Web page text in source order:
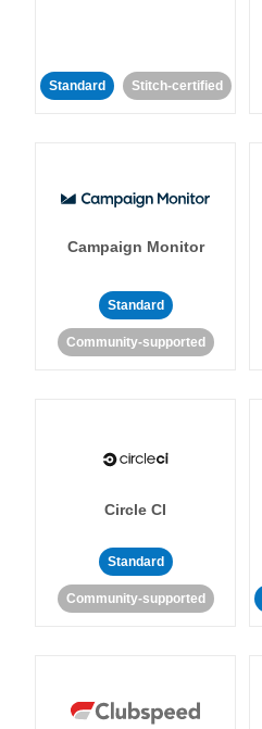
Standard Stitch-certified
Campaign Monitor
Standard
Community-supported
Circle CI
Standard
Community-supported